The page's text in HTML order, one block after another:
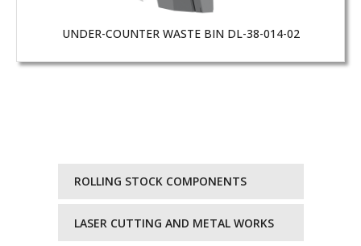
UNDER-COUNTER WASTE BIN DL-38-014-02
ROLLING STOCK COMPONENTS
LASER CUTTING AND METAL WORKS